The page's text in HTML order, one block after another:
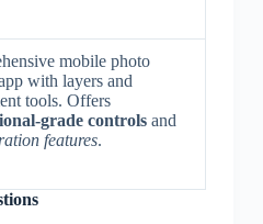
mobile photo
with layers and
tools. Offers
grade controlsand
features.